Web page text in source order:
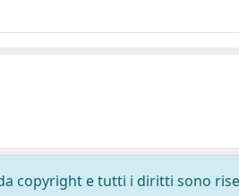
copyright e tutti i diritti sono